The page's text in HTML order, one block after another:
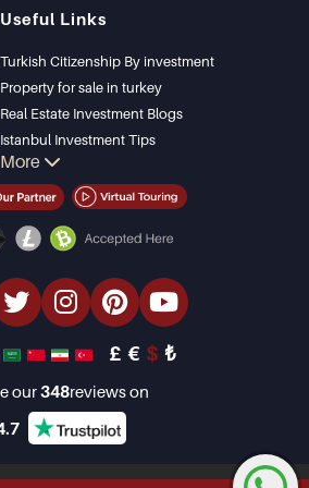
Kas
Bursa
Gocek
Side
Kemer
Dalyan
Izmir
Belek
Useful Links
Turkish Citizenship By investment
Property for sale in turkey
Real Estate Investment Blogs
Istanbul Investment Tips
PropertyTurkey TV
Istanbul Investments Properties
Bargain Properties
luxury Properties
Investment Properties
Design & build
More
£ € $ ₺
our348reviews on